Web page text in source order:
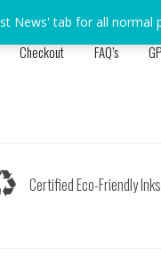
Checkout FAQ’s
Certified Eco-Friendly Inks
News' tab for all